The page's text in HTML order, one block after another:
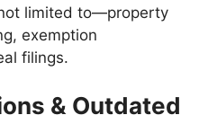
limited to—property
exemption
filings.
& Outdated